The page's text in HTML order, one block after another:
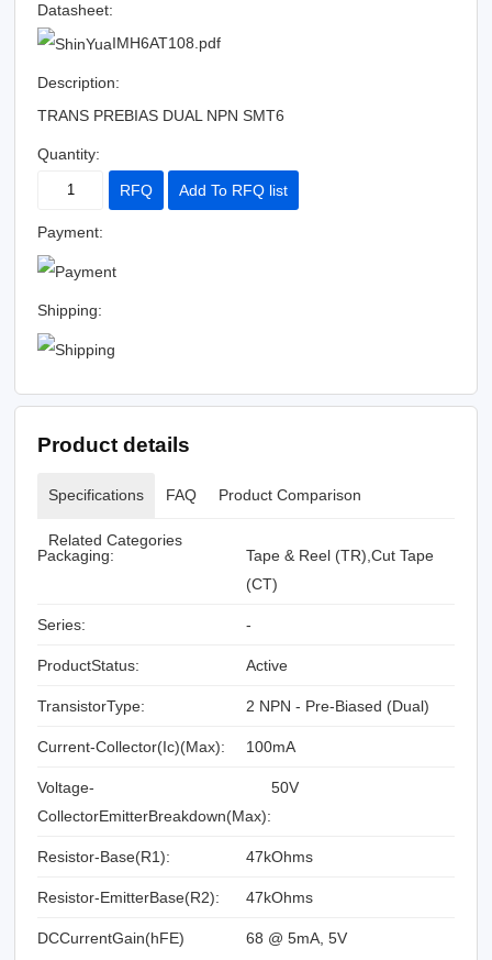
Datasheet:
IMH6AT108.pdf
Description:
TRANS PREBIAS DUAL NPN SMT6
Quantity:
RFQ Add To RFQ list
Payment:
Shipping:
Product details
Specifications FAQ Product Comparison
Related Categories
Packaging:
Tape & Reel (TR),Cut Tape
(CT)
Series: -
ProductStatus: Active
TransistorType: 2 NPN - Pre-Biased (Dual)
Current-Collector(Ic)(Max): 100mA
Voltage-
CollectorEmitterBreakdown(Max):
50V
Resistor-Base(R1): 47kOhms
Resistor-EmitterBase(R2): 47kOhms
DCCurrentGain(hFE)
68 @ 5mA, 5V